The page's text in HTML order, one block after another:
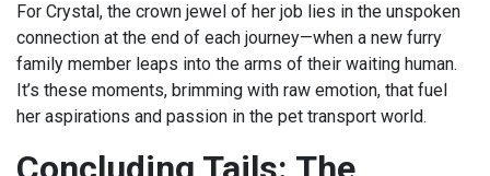
For Crystal, the crown jewel of her job lies in the unspoken
connection at the end of each journey—when a new furry
family member leaps into the arms of their waiting human.
It’s these moments, brimming with raw emotion, that fuel
her aspirations and passion in the pet transport world.